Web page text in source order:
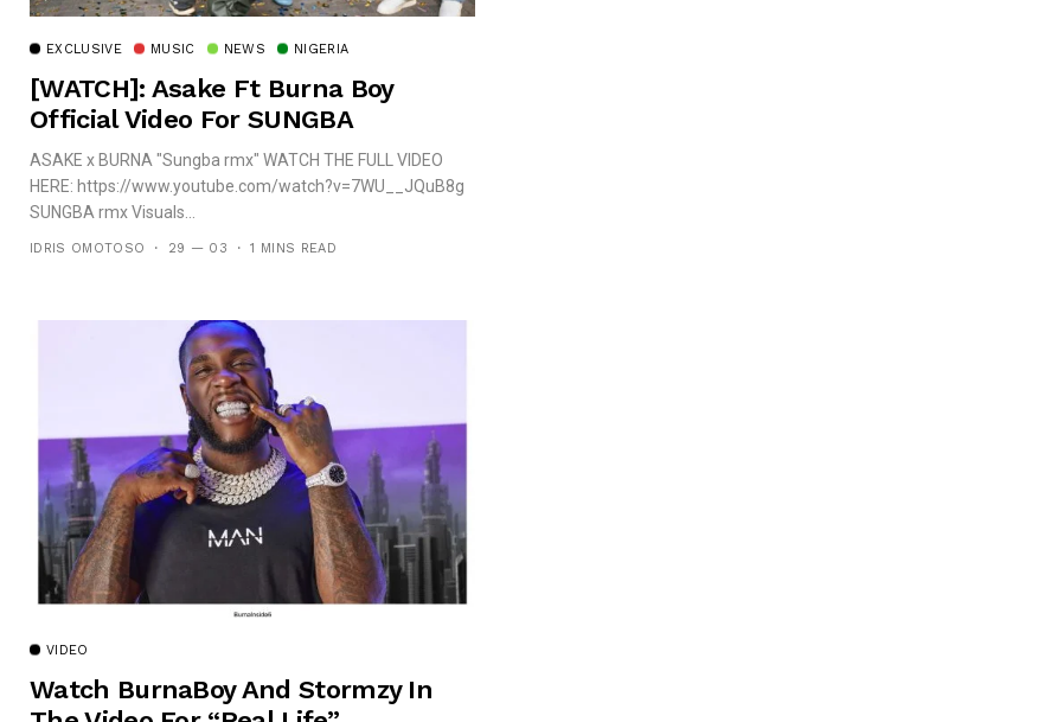
EXCLUSIVE MUSIC NEWS NIGERIA
[WATCH]: Asake Ft Burna Boy
Official Video For SUNGBA
ASAKE x BURNA "Sungba rmx" WATCH THE FULL VIDEO
HERE: https://www.youtube.com/watch?v=7WU__JQuB8g
SUNGBA rmx Visuals...
IDRIS OMOTOSO 29 — 03 1 MINS READ
VIDEO
Watch BurnaBoy And Stormzy In